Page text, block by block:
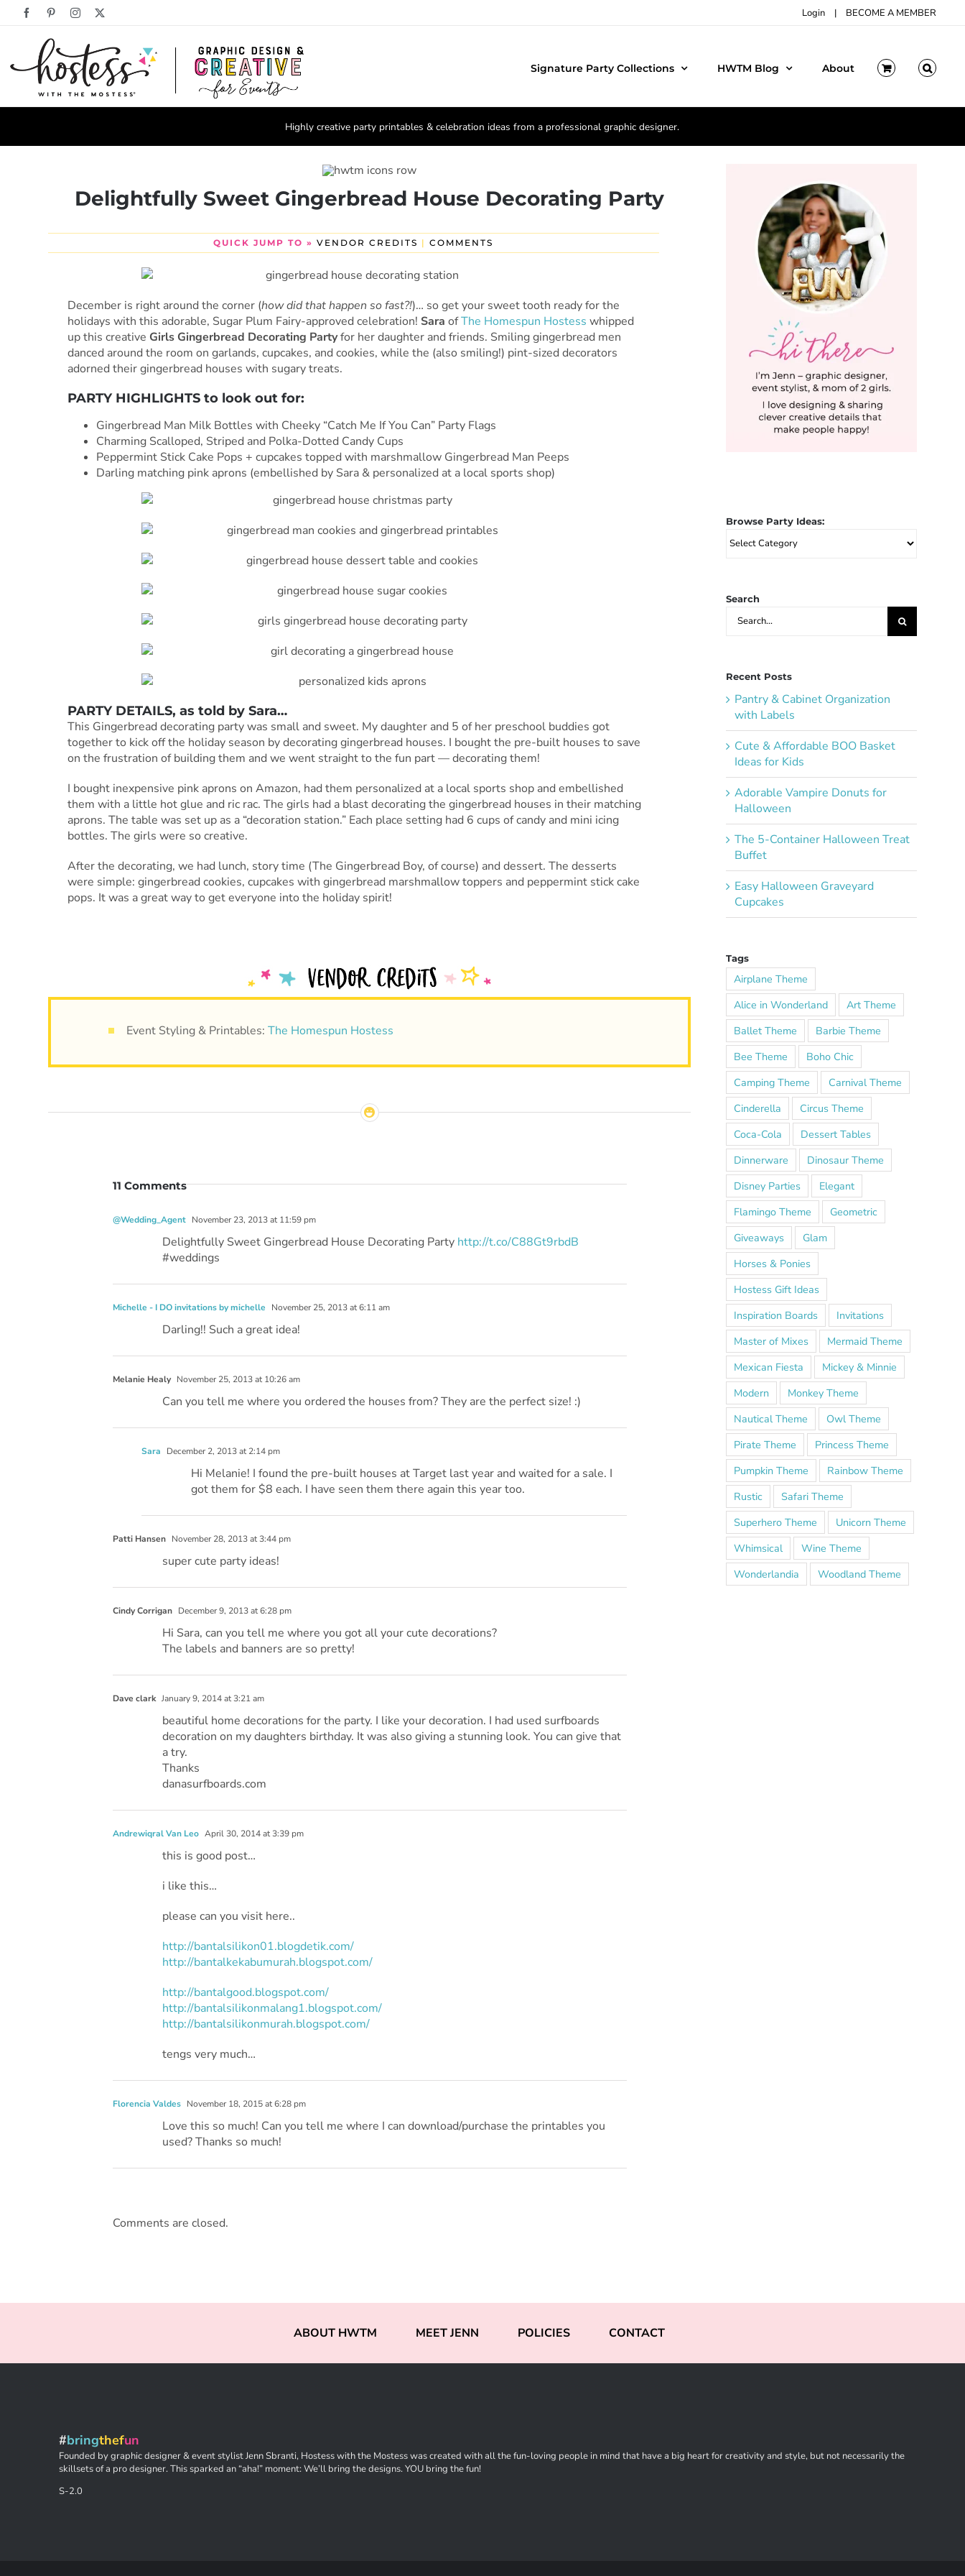
FacebookPinterestInstagram Login | BECOME A MEMBER
Signature Party Collections HWTM Blog About
Highly creative party printables & celebration ideas from a professional graphic designer.
Delightfully Sweet Gingerbread House Decorating Party
QUICK JUMP TO » VENDOR CREDITS | COMMENTS
December is right around the corner (how did that happen so fast?!)… so get your sweet tooth ready for the
holidays with this adorable, Sugar Plum Fairy-approved celebration! Sara ofThe Homespun Hostess whipped
up this creative Girls Gingerbread Decorating Partyfor her daughter and friends. Smiling gingerbread men
danced around the room on garlands, cupcakes, and cookies, while the (also smiling!) pint-sized decorators
adorned their gingerbread houses with sugary treats.
PARTY HIGHLIGHTS to look out for:
Gingerbread Man Milk Bottles with Cheeky “Catch Me If You Can” Party Flags
Charming Scalloped, Striped and Polka-Dotted Candy Cups
Peppermint Stick Cake Pops + cupcakes topped with marshmallow Gingerbread Man Peeps
Darling matching pink aprons (embellished by Sara & personalized at a local sports shop)
PARTY DETAILS, as told by Sara…
This Gingerbread decorating party was small and sweet. My daughter and 5 of her preschool buddies got
together to kick off the holiday season by decorating gingerbread houses. I bought the pre-built houses to save
on the frustration of building them and we went straight to the fun part — decorating them!
I bought inexpensive pink aprons on Amazon, had them personalized at a local sports shop and embellished
them with a little hot glue and ric rac. The girls had a blast decorating the gingerbread houses in their matching
aprons. The table was set up as a “decoration station.” Each place setting had 6 cups of candy and mini icing
bottles. The girls were so creative.
After the decorating, we had lunch, story time (The Gingerbread Boy, of course) and dessert. The desserts
were simple: gingerbread cookies, cupcakes with gingerbread marshmallow toppers and peppermint stick cake
pops. It was a great way to get everyone into the holiday spirit!
Event Styling & Printables: The Homespun Hostess
11 Comments
@Wedding_Agent November 23, 2013 at 11:59 pm
Delightfully Sweet Gingerbread House Decorating Party http://t.co/C88Gt9rbdB
#weddings
Michelle - I DO invitations by michelle November 25, 2013 at 6:11 am
Darling!! Such a great idea!
Melanie Healy November 25, 2013 at 10:26 am
Can you tell me where you ordered the houses from? They are the perfect size! :)
Sara December 2, 2013 at 2:14 pm
Hi Melanie! I found the pre-built houses at Target last year and waited for a sale. I
got them for $8 each. I have seen them there again this year too.
Patti Hansen November 28, 2013 at 3:44 pm
super cute party ideas!
Cindy Corrigan December 9, 2013 at 6:28 pm
Hi Sara, can you tell me where you got all your cute decorations?
The labels and banners are so pretty!
Dave clark January 9, 2014 at 3:21 am
beautiful home decorations for the party. I like your decoration. I had used surfboards
decoration on my daughters birthday. It was also giving a stunning look. You can give that
a try.
Thanks
danasurfboards.com
Andrewiqral Van Leo April 30, 2014 at 3:39 pm
this is good post…
i like this…
please can you visit here..
http://bantalsilikon01.blogdetik.com/
http://bantalkekabumurah.blogspot.com/
http://bantalgood.blogspot.com/
http://bantalsilikonmalang1.blogspot.com/
http://bantalsilikonmurah.blogspot.com/
tengs very much…
Florencia Valdes November 18, 2015 at 6:28 pm
Love this so much! Can you tell me where I can download/purchase the printables you
used? Thanks so much!
Comments are closed.
Browse Party Ideas:
Browse
Search
Search
Recent Posts
Pantry & Cabinet Organization
with Labels
Cute & Affordable BOO Basket
Ideas for Kids
Adorable Vampire Donuts for
Halloween
The 5-Container Halloween Treat
Buffet
Easy Halloween Graveyard
Cupcakes
Tags
Airplane Theme
Alice in Wonderland
Art Theme
Ballet Theme
Barbie Theme
Bee Theme
Boho Chic
Camping Theme
Carnival Theme
Cinderella
Circus Theme
Coca-Cola
Dessert Tables
Dinnerware
Dinosaur Theme
Disney Parties
Elegant
Flamingo Theme
Geometric
Giveaways
Glam
Horses & Ponies
Hostess Gift Ideas
Inspiration Boards
Invitations
Master of Mixes
Mermaid Theme
Mexican Fiesta
Mickey & Minnie
Modern
Monkey Theme
Nautical Theme
Owl Theme
Pirate Theme
Princess Theme
Pumpkin Theme
Rainbow Theme
Rustic
Safari Theme
Superhero Theme
Unicorn Theme
Whimsical
Wine Theme
Wonderlandia
Woodland Theme
ABOUT HWTM MEET JENN POLICIES CONTACT
#bringthefun
Founded by graphic designer & event stylist Jenn Sbranti, Hostess with the Mostess was created with all the fun-loving people in mind that have a big heart for creativity and style, but not necessarily the
skillsets of a pro designer. This sparked an “aha!” moment: We’ll bring the designs. YOU bring the fun!
S-2.0